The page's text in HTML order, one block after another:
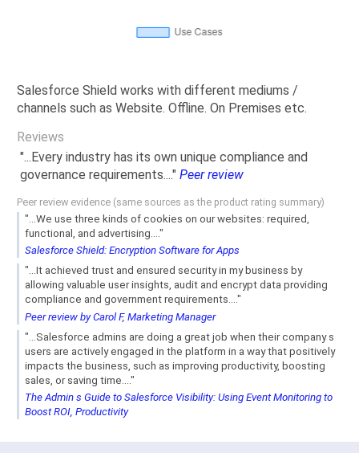
Salesforce Shield works with different mediums /
channels such as Website. Offline. On Premises etc.
Reviews
"...Every industry has its own unique compliance and
governance requirements...." Peer review
Peer review evidence (same sources as the product rating summary)
"...We use three kinds of cookies on our websites: required,
functional, and advertising...."
Salesforce Shield: Encryption Software for Apps
"...It achieved trust and ensured security in my business by
allowing valuable user insights, audit and encrypt data providing
compliance and government requirements...."
Peer review by Carol F, Marketing Manager
"...Salesforce admins are doing a great job when their company s
users are actively engaged in the platform in a way that positively
impacts the business, such as improving productivity, boosting
sales, or saving time...."
The Admin s Guide to Salesforce Visibility: Using Event Monitoring to
Boost ROI, Productivity